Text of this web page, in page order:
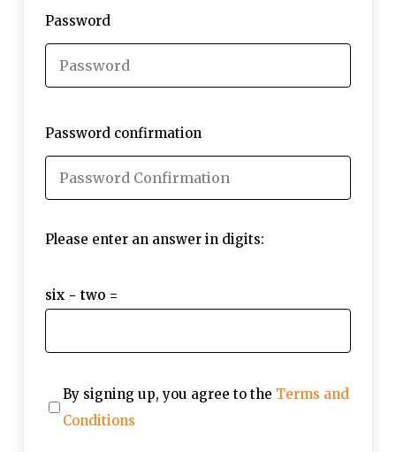
Password
Password confirmation
Please enter an answer in digits:
six − two =
By signing up, you agree to the Terms and
Conditions